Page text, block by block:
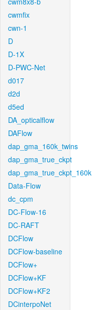
cwmfix
cwn-1
D
D-1X
D-PWC-Net
d017
d2d
d5ed
DA_opticalflow
DAFlow
dap_gma_160k_twins
dap_gma_true_ckpt
dap_gma_true_ckpt_160k
Data-Flow
dc_cpm
DC-Flow-16
DC-RAFT
DCFlow
DCFlow-baseline
DCFlow+
DCFlow+KF
DCFlow+KF2
DCinterpoNet